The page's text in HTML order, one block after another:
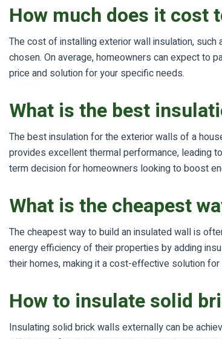
How much does it cost
The cost of installing exterior wall insulation,
chosen. On average, homeowners can expect to
price and solution for your specific needs.
What is the best
The best insulation for the exterior walls of a
provides excellent thermal performance, leading
term decision for homeowners looking to boost
What is the cheapest
The cheapest way to build an insulated wall is
energy efficiency of their properties by adding
their homes, making it a cost-effective solution for
How to insulate solid
Insulating solid brick walls externally can be